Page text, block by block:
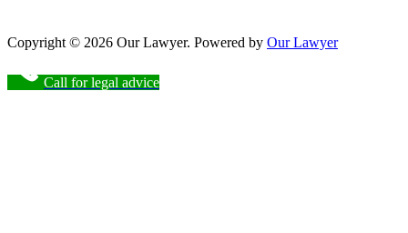
Copyright © 2026 Our Lawyer. Powered by Our Lawyer
Call for legal advice